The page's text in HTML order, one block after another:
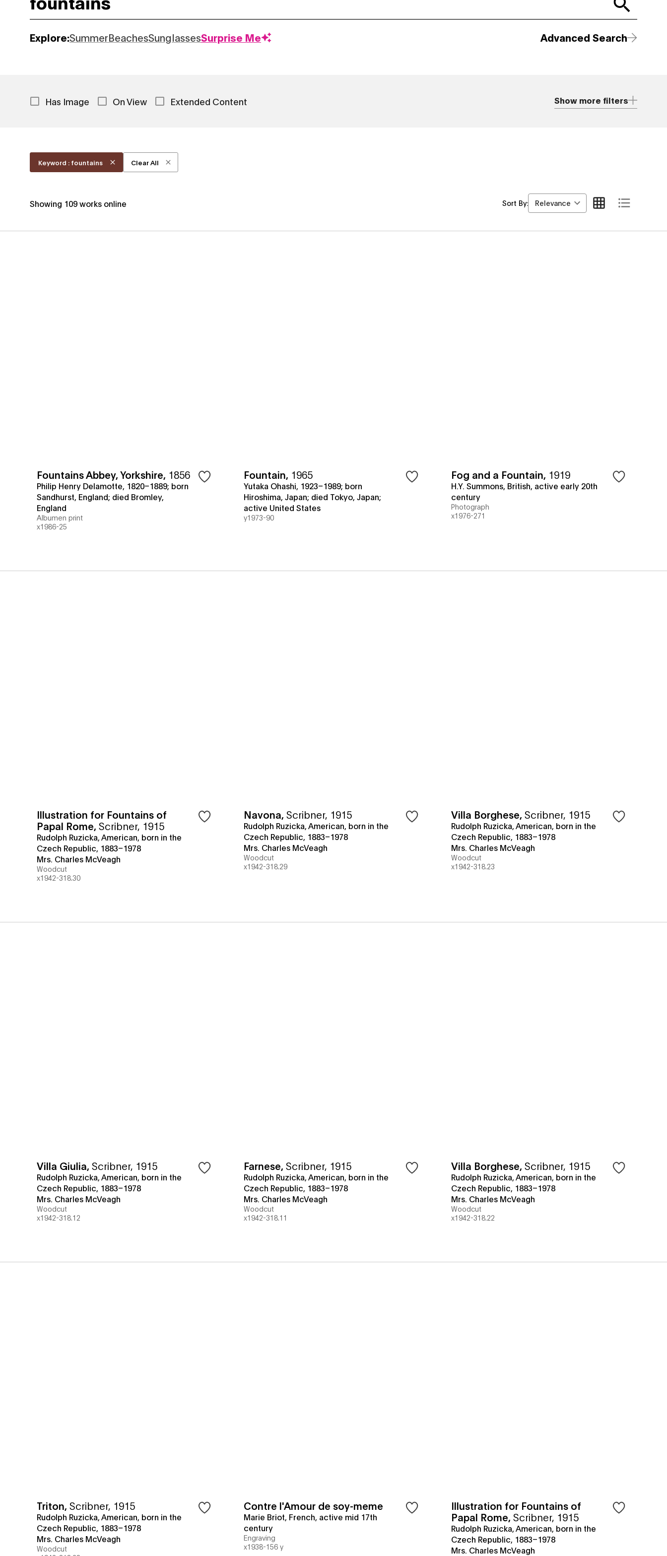
Explore:SummerBeachesSunglassesSurprise Me Advanced Search
Has Image On View Extended Content Show more filters
Keyword : fountains Clear All
Showing 109works online Sort By: Relevance
Fountains Abbey, Yorkshire, 1856
Philip Henry Delamotte, 1820–1889; born
Sandhurst, England; died Bromley,
England
Albumen print
x1986-25
Fountain, 1965
Yutaka Ohashi, 1923–1989; born
Hiroshima, Japan; died Tokyo, Japan;
active United States
y1973-90
Fog and a Fountain, 1919
H.Y. Summons, British, active early 20th
century
Photograph
x1976-271
Illustration for Fountains of
Papal Rome, Scribner, 1915
Rudolph Ruzicka, American, born in the
Czech Republic, 1883–1978
Mrs. Charles McVeagh
Woodcut
x1942-318.30
Navona,Scribner, 1915
Rudolph Ruzicka, American, born in the
Czech Republic, 1883–1978
Mrs. Charles McVeagh
Woodcut
x1942-318.29
Villa Borghese, Scribner, 1915
Rudolph Ruzicka, American, born in the
Czech Republic, 1883–1978
Mrs. Charles McVeagh
Woodcut
x1942-318.23
Villa Giulia, Scribner, 1915
Rudolph Ruzicka, American, born in the
Czech Republic, 1883–1978
Mrs. Charles McVeagh
Woodcut
x1942-318.12
Farnese,Scribner, 1915
Rudolph Ruzicka, American, born in the
Czech Republic, 1883–1978
Mrs. Charles McVeagh
Woodcut
x1942-318.11
Villa Borghese, Scribner, 1915
Rudolph Ruzicka, American, born in the
Czech Republic, 1883–1978
Mrs. Charles McVeagh
Woodcut
x1942-318.22
Triton, Scribner, 1915
Rudolph Ruzicka, American, born in the
Czech Republic, 1883–1978
Mrs. Charles McVeagh
Woodcut
Contre l'Amour de soy-meme
Marie Briot, French, active mid 17th
century
Engraving
x1938-156 y
Illustration for Fountains of
Papal Rome, Scribner, 1915
Rudolph Ruzicka, American, born in the
Czech Republic, 1883–1978
Mrs. Charles McVeagh